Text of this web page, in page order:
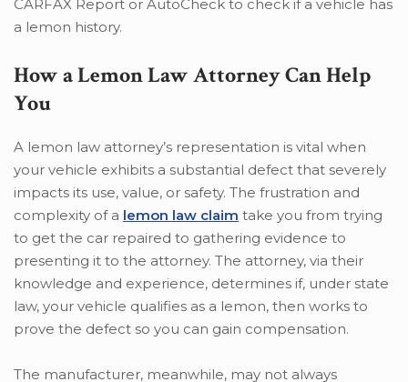
CARFAX Report or AutoCheck to check if a vehicle has
a lemon history.
How a Lemon Law Attorney Can Help
You
A lemon law attorney’s representation is vital when
your vehicle exhibits a substantial defect that severely
impacts its use, value, or safety. The frustration and
complexity of a lemon law claim take you from trying
to get the car repaired to gathering evidence to
presenting it to the attorney. The attorney, via their
knowledge and experience, determines if, under state
law, your vehicle qualifies as a lemon, then works to
prove the defect so you can gain compensation.
The manufacturer, meanwhile, may not always